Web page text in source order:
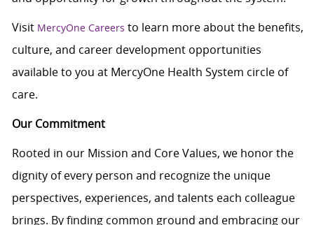
Visit MercyOne Careers to learn more about the benefits,
culture, and career development opportunities
available to you at MercyOne Health System circle of
care.
Our Commitment
Rooted in our Mission and Core Values, we honor the
dignity of every person and recognize the unique
perspectives, experiences, and talents each colleague
brings. By finding common ground and embracing our